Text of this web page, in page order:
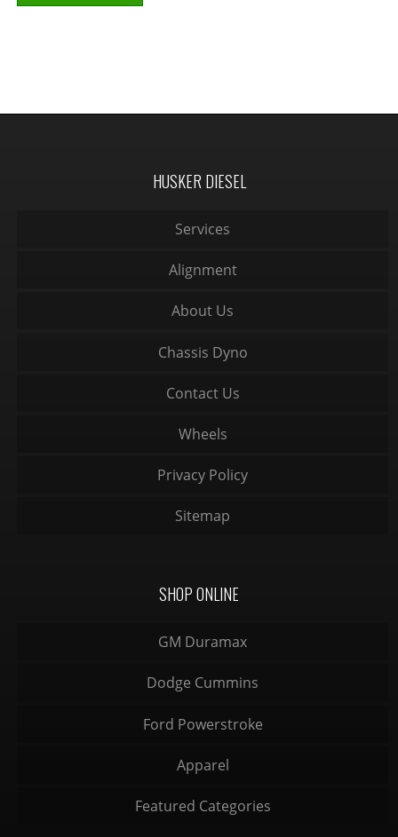
HUSKER DIESEL
Services
Alignment
About Us
Chassis Dyno
Contact Us
Wheels
Privacy Policy
Sitemap
SHOP ONLINE
GM Duramax
Dodge Cummins
Ford Powerstroke
Apparel
Featured Categories